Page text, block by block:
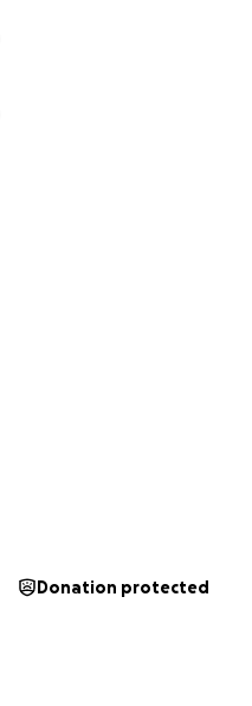
Donation protected